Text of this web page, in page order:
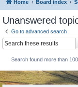
Home Board index
Unanswered
Go to advanced search
Search found more than